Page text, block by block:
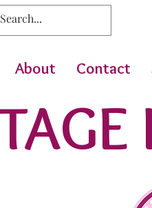
About Contact